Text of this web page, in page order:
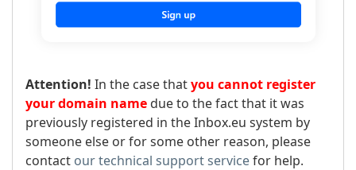
Attention! In the case thatyou cannot register
your domain name due to the fact that it was
previously registered in the Inbox.eu system by
someone else or for some other reason, please
contact our technical support servicefor help.